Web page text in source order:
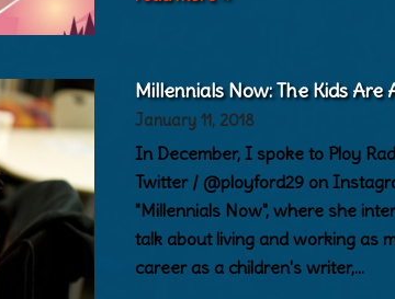
Millennials Now: The Kids Are
January 11, 2018
In December, I spoke to Ploy
Twitter / @ployford29 on
"Millennials Now", where she
talk about living and working as
career as a children's writer,…